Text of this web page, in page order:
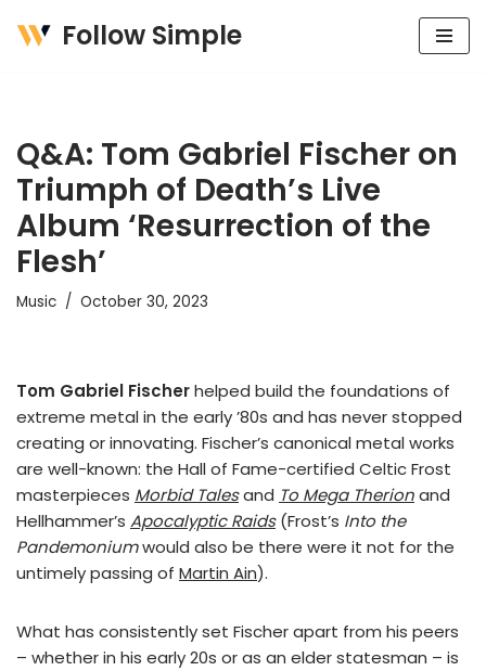
Follow Simple
Q&A: Tom Gabriel Fischer on
Triumph of Death’s Live
Album ‘Resurrection of the
Flesh’
Music October 30, 2023
Tom Gabriel Fischerhelped build the foundations of
extreme metal in the early ’80s and has never stopped
creating or innovating. Fischer’s canonical metal works
are well-known: the Hall of Fame-certified Celtic Frost
masterpieces Morbid Talesand To Mega Therionand
Hellhammer’s Apocalyptic Raids(Frost’s Into the
Pandemoniumwould also be there were it not for the
untimely passing of Martin Ain).
What has consistently set Fischer apart from his peers
– whether in his early 20s or as an elder statesman – is